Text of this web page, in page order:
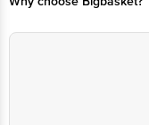
Ranka Junction 4th Floor,